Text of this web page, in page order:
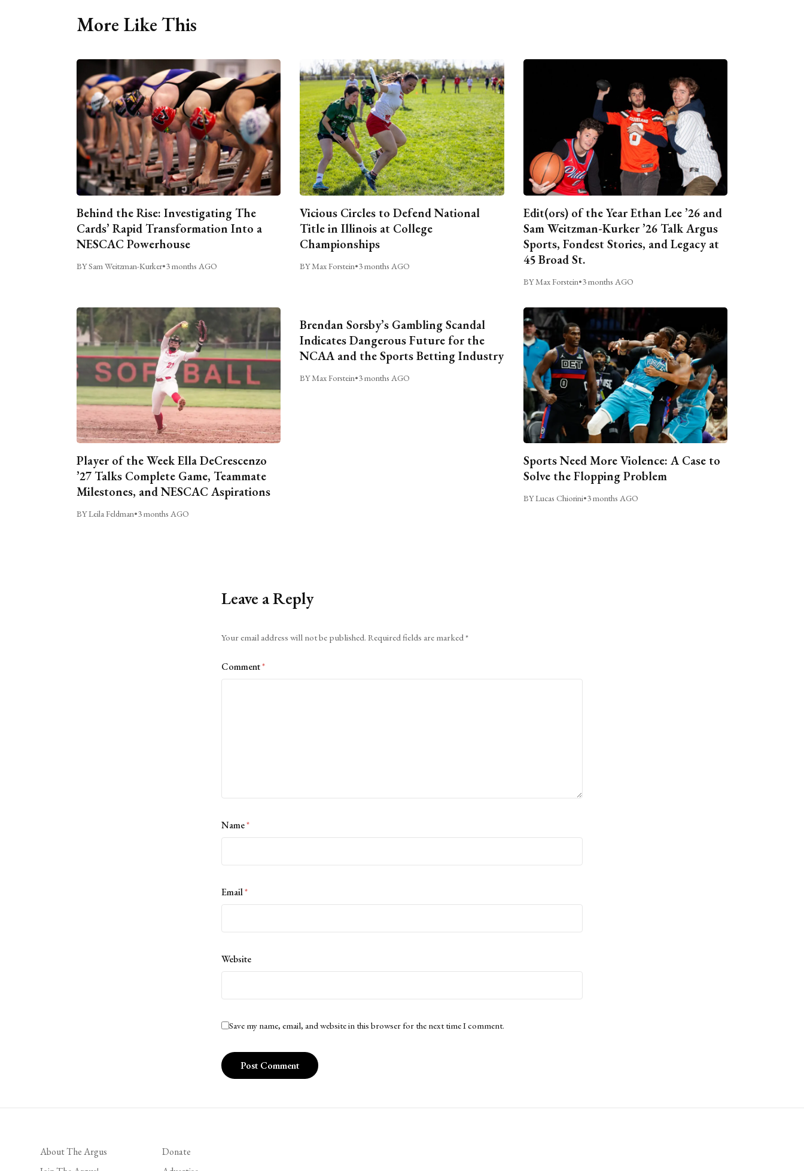
More Like This
Behind the Rise: Investigating The
Cards’ Rapid Transformation Into a
NESCAC Powerhouse
BY Sam Weitzman-Kurker•3 months AGO
Vicious Circles to Defend National
Title in Illinois at College
Championships
BY Max Forstein•3 months AGO
Edit(ors) of the Year Ethan Lee ’26 and
Sam Weitzman-Kurker ’26 Talk Argus
Sports, Fondest Stories, and Legacy at
45 Broad St.
BY Max Forstein•3 months AGO
Player of the Week Ella DeCrescenzo
’27 Talks Complete Game, Teammate
Milestones, and NESCAC Aspirations
BY Leila Feldman•3 months AGO
Brendan Sorsby’s Gambling Scandal
Indicates Dangerous Future for the
NCAA and the Sports Betting Industry
BY Max Forstein•3 months AGO
Sports Need More Violence: A Case to
Solve the Flopping Problem
BY Lucas Chiorini•3 months AGO
Leave a Reply
Your email address will not be published. Required fields are marked*
Comment*
Name*
Email*
Website
Save my name, email, and website in this browser for the next time I comment.
About The Argus
Donate